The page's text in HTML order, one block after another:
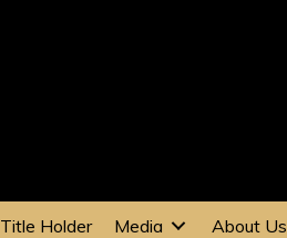
Title Holder Media About Us